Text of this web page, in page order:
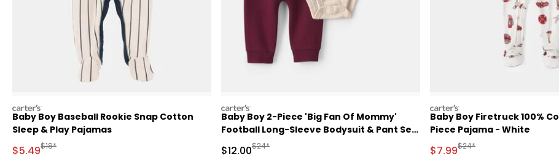
carters
Baby Boy Baseball Rookie Snap Cotton
Sleep & Play Pajamas
Sale Price
$5.49Manufactured Suggested Retail Price
$18*
carters
Baby Boy 2-Piece 'Big Fan Of Mommy'
Football Long-Sleeve Bodysuit & Pant Set
- Red/Cream
Sale Price
$12.00Manufactured Suggested Retail Price
$24*
carters
Baby Boy Firetruck 100%
Piece Pajama - White
Sale Price
$7.99Manufactured Suggested
$24*